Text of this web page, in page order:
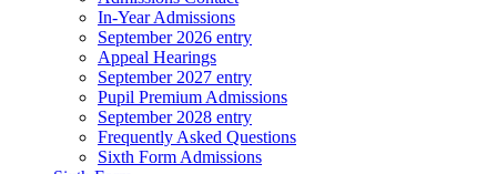
In-Year Admissions
September 2026 entry
Appeal Hearings
September 2027 entry
Pupil Premium Admissions
September 2028 entry
Frequently Asked Questions
Sixth Form Admissions